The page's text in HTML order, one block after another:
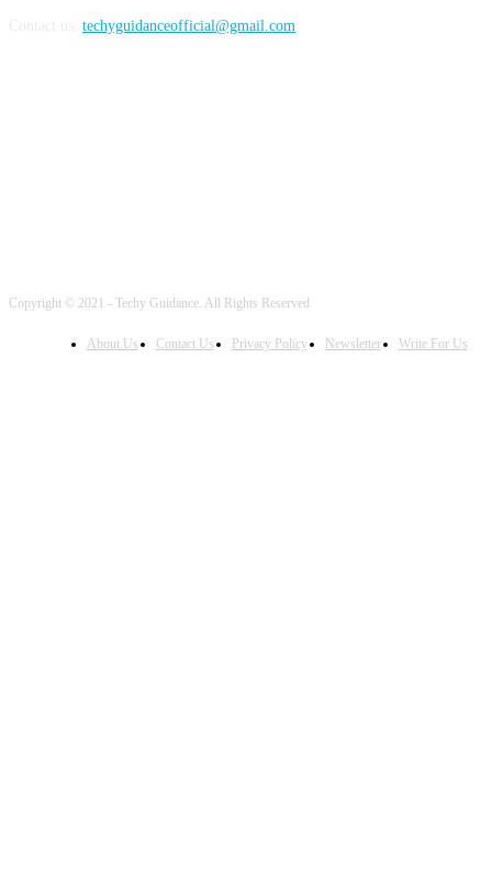
techyguidanceofficial@gmail.com
Copyright © 2021 - Techy Guidance. All Rights Reserved
About Us Contact Us Privacy Policy Newsletter Write For Us